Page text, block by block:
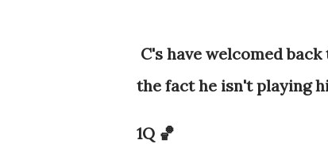
C's have welcomed
the fact he isn't playing
1Q 🏀